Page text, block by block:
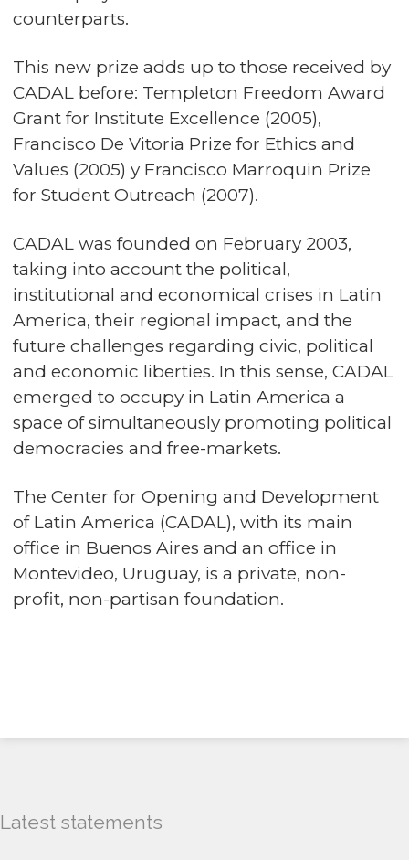
counterparts.
This new prize adds up to those received by
CADAL before: Templeton Freedom Award
Grant for Institute Excellence (2005),
Francisco De Vitoria Prize for Ethics and
Values (2005) y Francisco Marroquin Prize
for Student Outreach (2007).
CADAL was founded on February 2003,
taking into account the political,
institutional and economical crises in Latin
America, their regional impact, and the
future challenges regarding civic, political
and economic liberties. In this sense, CADAL
emerged to occupy in Latin America a
space of simultaneously promoting political
democracies and free-markets.
The Center for Opening and Development
of Latin America (CADAL), with its main
office in Buenos Aires and an office in
Montevideo, Uruguay, is a private, non-
profit, non-partisan foundation.
Latest statements